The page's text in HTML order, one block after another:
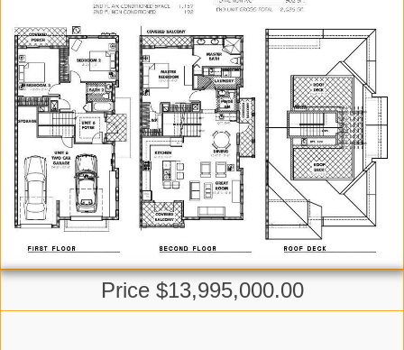
Price $13,995,000.00